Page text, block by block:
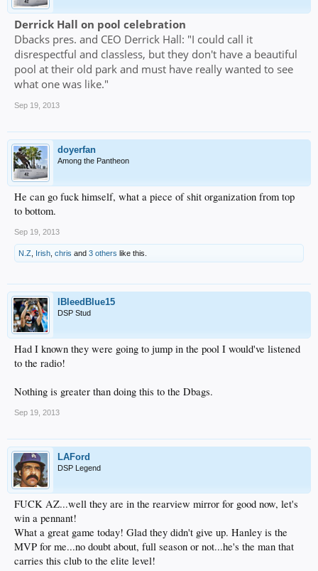
Derrick Hall on pool celebration
Dbacks pres. and CEO Derrick Hall: "I could call it
disrespectful and classless, but they don't have a beautiful
pool at their old park and must have really wanted to see
what one was like."
Sep 19, 2013
doyerfan
Among the Pantheon
He can go fuck himself, what a piece of shit organization from top
to bottom.
Sep 19, 2013
N.Z Irish chris and 3 others like this.
IBleedBlue15
DSP Stud
Had I known they were going to jump in the pool I would've listened
to the radio!
Nothing is greater than doing this to the Dbags.
Sep 19, 2013
LAFord
DSP Legend
FUCK AZ...well they are in the rearview mirror for good now, let's
win a pennant!
What a great game today! Glad they didn't give up. Hanley is the
MVP for me...no doubt about, full season or not...he's the man that
carries this club to the elite level!